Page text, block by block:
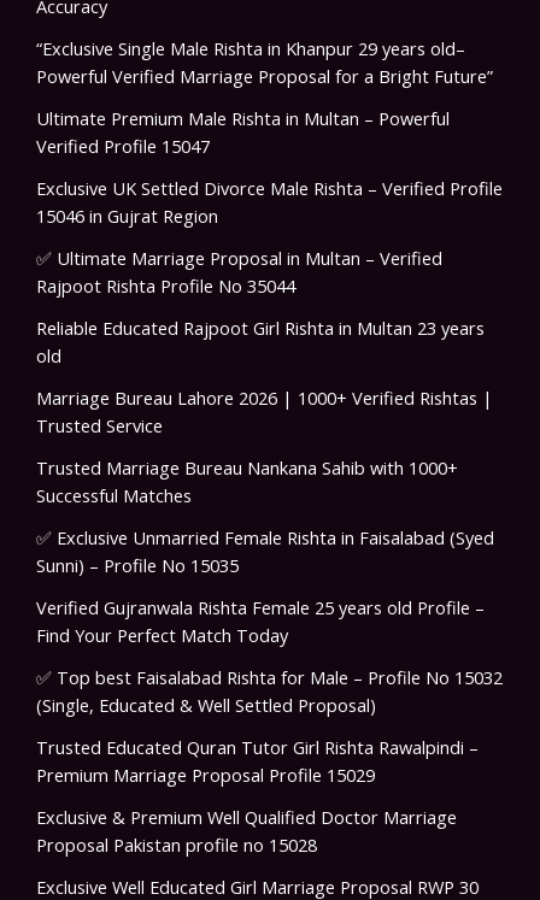
Accuracy
“Exclusive Single Male Rishta in Khanpur 29 years old–
Powerful Verified Marriage Proposal for a Bright Future”
Ultimate Premium Male Rishta in Multan – Powerful
Verified Profile 15047
Exclusive UK Settled Divorce Male Rishta – Verified Profile
15046 in Gujrat Region
✅ Ultimate Marriage Proposal in Multan – Verified
Rajpoot Rishta Profile No 35044
Reliable Educated Rajpoot Girl Rishta in Multan 23 years
old
Marriage Bureau Lahore 2026 | 1000+ Verified Rishtas |
Trusted Service
Trusted Marriage Bureau Nankana Sahib with 1000+
Successful Matches
✅ Exclusive Unmarried Female Rishta in Faisalabad (Syed
Sunni) – Profile No 15035
Verified Gujranwala Rishta Female 25 years old Profile –
Find Your Perfect Match Today
✅ Top best Faisalabad Rishta for Male – Profile No 15032
(Single, Educated & Well Settled Proposal)
Trusted Educated Quran Tutor Girl Rishta Rawalpindi –
Premium Marriage Proposal Profile 15029
Exclusive & Premium Well Qualified Doctor Marriage
Proposal Pakistan profile no 15028
Exclusive Well Educated Girl Marriage Proposal RWP 30